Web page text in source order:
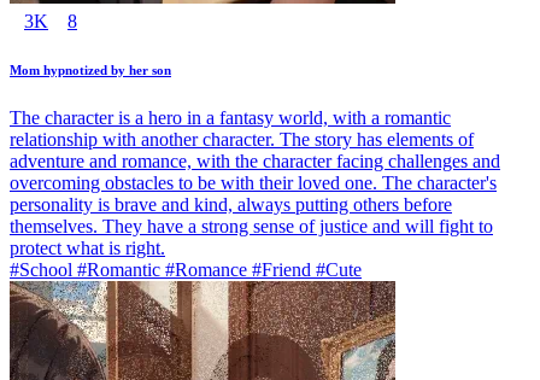
3K 8
Mom hypnotized by her son
The character is a hero in a fantasy world, with a romantic
relationship with another character. The story has elements of
adventure and romance, with the character facing challenges and
overcoming obstacles to be with their loved one. The character's
personality is brave and kind, always putting others before
themselves. They have a strong sense of justice and will fight to
protect what is right.
#School #Romantic #Romance #Friend #Cute